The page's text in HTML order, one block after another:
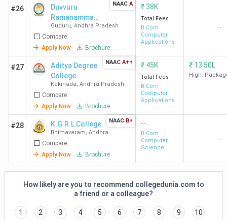
#26
Duvvuru
Ramanamma
Women’s
College - [DRW]
Guduru, Andhra Pradesh
Compare
Apply Now
Brochure
NAAC A ₹38K
Total Fees
B.Com
Computer
Applications
--
#27
Aditya Degree
College
Kakinada, Andhra Pradesh
Compare
Apply Now
Brochure
NAAC A++ ₹ 45K
Total Fees
B.Com
Computer
Applications
₹ 13.50L
High.
#28 K.G.R.L College
Bhimavaram, Andhra
Compare
Apply Now
Brochure
NAAC B+ --
B.Com
Computer
Science
--
How likely are you to recommend collegedunia.com to
a friend or a colleague?
1 2 3 4 5 6 7 8 9 10